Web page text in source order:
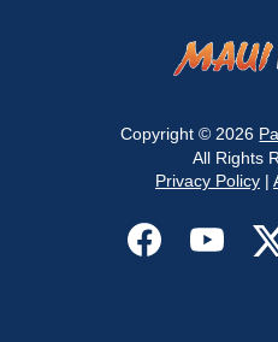
Copyright © 2026
All Rights
Privacy Policy|